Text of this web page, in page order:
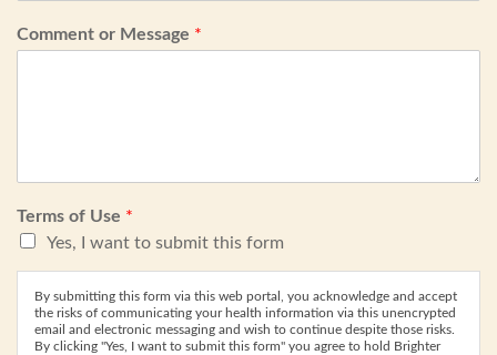
Comment or Message *
Terms of Use *
Yes, I want to submit this form
By submitting this form via this web portal, you acknowledge and accept
the risks of communicating your health information via this unencrypted
email and electronic messaging and wish to continue despite those risks.
By clicking "Yes, I want to submit this form" you agree to hold Brighter